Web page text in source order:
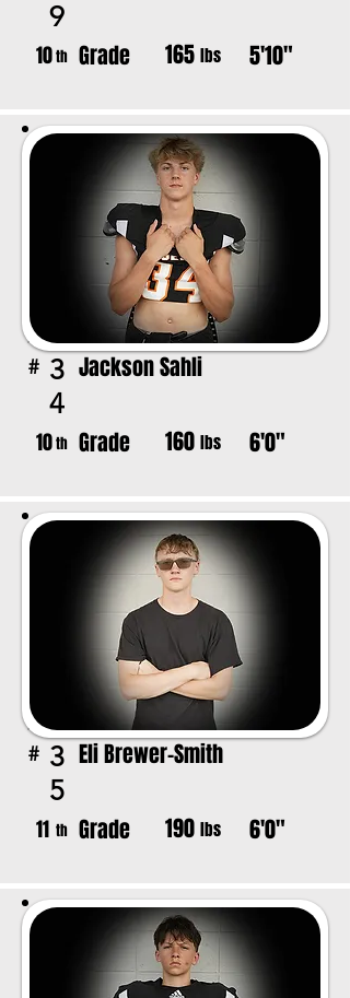
9
10th Grade 165 lbs 5'10"
# 3
4
Jackson Sahli
10th Grade 160 lbs 6'0"
# 3
5
Eli Brewer-Smith
11 th Grade 190 lbs 6'0"